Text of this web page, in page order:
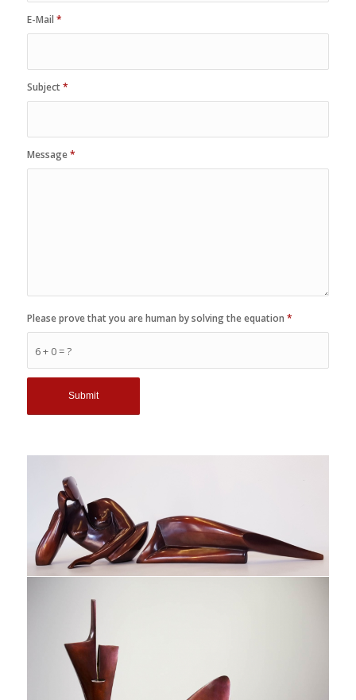
E-Mail *
Subject*
Message*
6 + 0 = ?
Please prove that you are human by solving the equation *